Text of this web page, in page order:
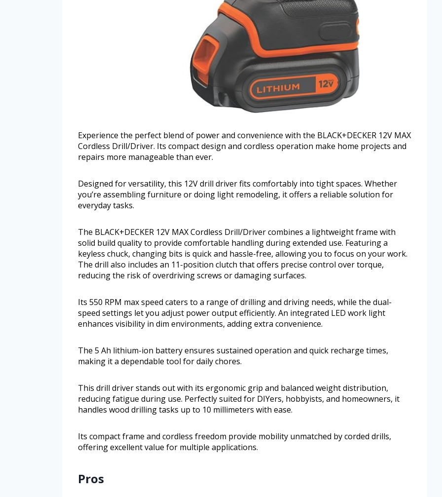
Experience the perfect blend of power and convenience with the BLACK+DECKER 12V MAX
Cordless Drill/Driver. Its compact design and cordless operation make home projects and
repairs more manageable than ever.
Designed for versatility, this 12V drill driver fits comfortably into tight spaces. Whether
you’re assembling furniture or doing light remodeling, it offers a reliable solution for
everyday tasks.
The BLACK+DECKER 12V MAX Cordless Drill/Driver combines a lightweight frame with
solid build quality to provide comfortable handling during extended use. Featuring a
keyless chuck, changing bits is quick and hassle-free, allowing you to focus on your work.
The drill also includes an 11-position clutch that offers precise control over torque,
reducing the risk of overdriving screws or damaging surfaces.
Its 550 RPM max speed caters to a range of drilling and driving needs, while the dual-
speed settings let you adjust power output efficiently. An integrated LED work light
enhances visibility in dim environments, adding extra convenience.
The 5 Ah lithium-ion battery ensures sustained operation and quick recharge times,
making it a dependable tool for daily chores.
This drill driver stands out with its ergonomic grip and balanced weight distribution,
reducing fatigue during use. Perfectly suited for DIYers, hobbyists, and homeowners, it
handles wood drilling tasks up to 10 millimeters with ease.
Its compact frame and cordless freedom provide mobility unmatched by corded drills,
offering excellent value for multiple applications.
Pros